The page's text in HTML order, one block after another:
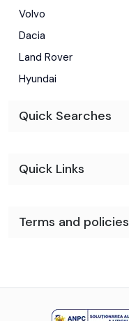
Volvo
Dacia
Land Rover
Hyundai
Quick Searches
Quick Links
Terms and policies